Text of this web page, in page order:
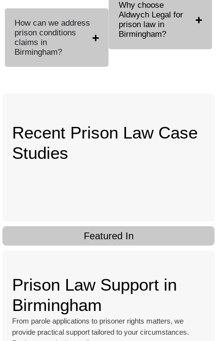
How can we address
prison conditions
claims in
Birmingham?
Why choose
Aldwych Legal for
prison law in
Birmingham?
Recent Prison Law Case
Studies
Featured In
Prison Law Support in
Birmingham
From parole applications to prisoner rights matters, we
provide practical support tailored to your circumstances.